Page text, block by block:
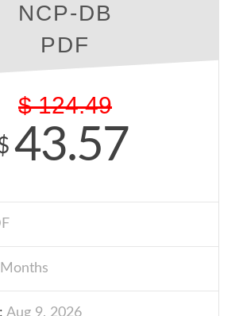
NCP-DB
PDF
$ 124.49
43.57
Aug 9, 2026